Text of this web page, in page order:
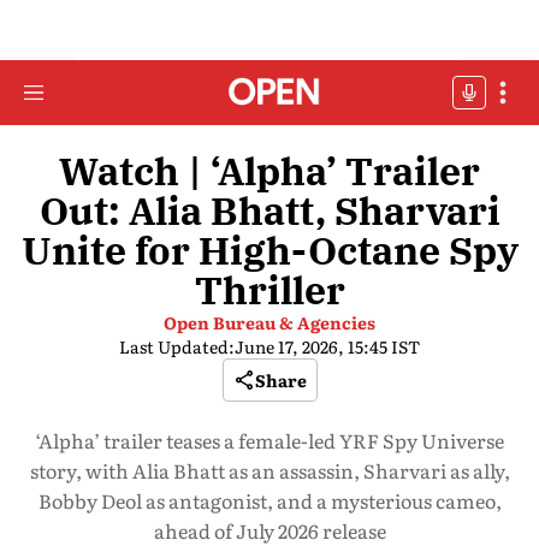
Watch | ‘Alpha’ Trailer
Out: Alia Bhatt, Sharvari
Unite for High-Octane Spy
Thriller
Open Bureau & Agencies
Last Updated:June 17, 2026, 15:45 IST
Share
‘Alpha’ trailer teases a female-led YRF Spy Universe
story, with Alia Bhatt as an assassin, Sharvari as ally,
Bobby Deol as antagonist, and a mysterious cameo,
ahead of July 2026 release